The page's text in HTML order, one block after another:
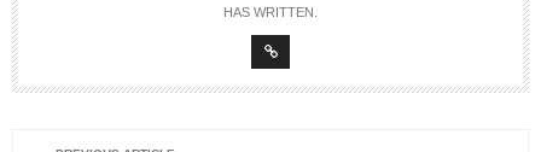
HAS WRITTEN.